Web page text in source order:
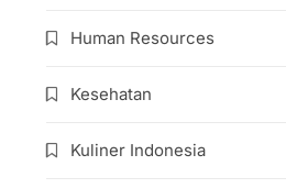
Human Resources
Kesehatan
Kuliner Indonesia